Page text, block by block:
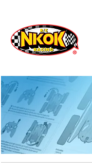
Radio Control
Vehicles
Toys